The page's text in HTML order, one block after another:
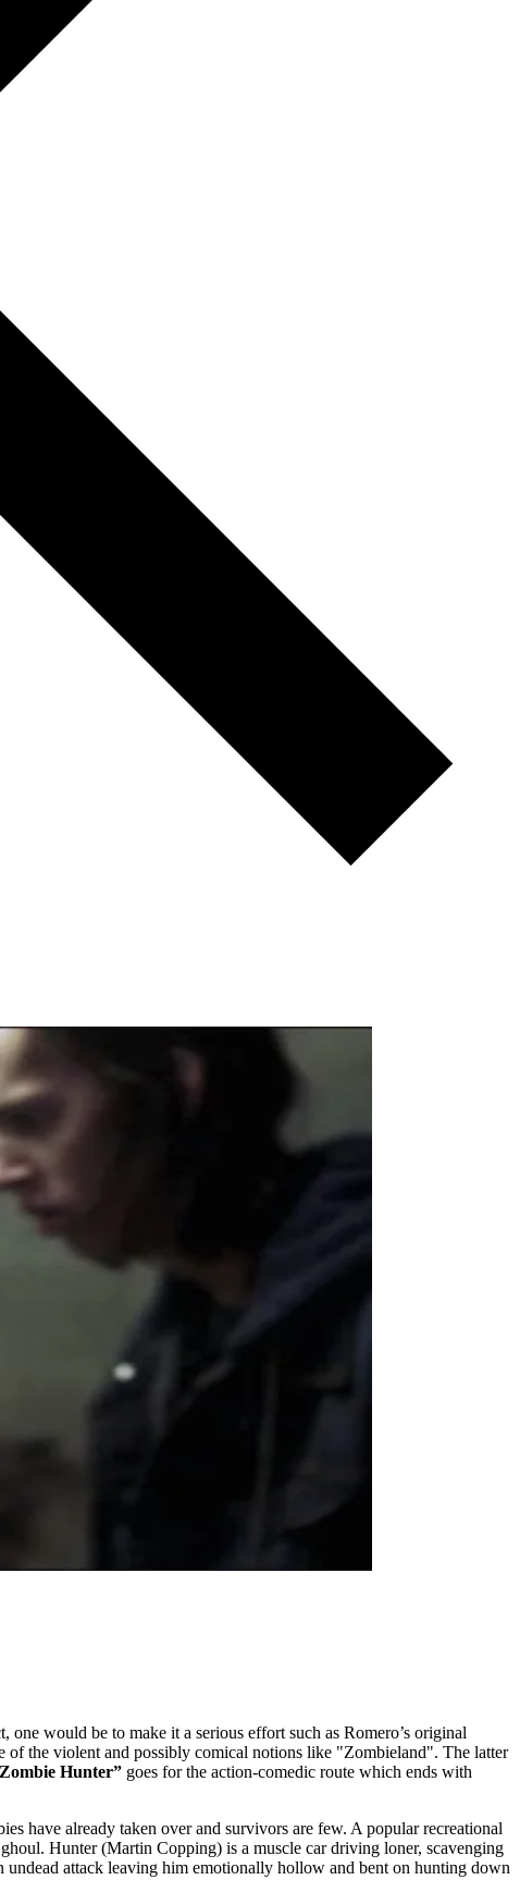
would be to make it a serious effort such as Romero’s original
of the violent and possibly comical notions like "Zombieland". The latter
Hunter” goes for the action-comedic route which ends with
have already taken over and survivors are few. A popular recreational
Hunter (Martin Copping) is a muscle car driving loner, scavenging
attack leaving him emotionally hollow and bent on hunting down